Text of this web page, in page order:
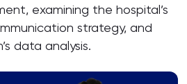
examining the hospital’s
strategy, and
data analysis.